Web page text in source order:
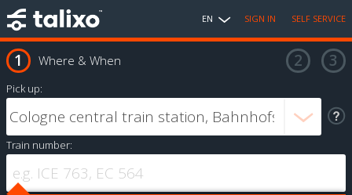
EN SIGN IN SELF SERVICE
Where & When
Pick up:
Train number: